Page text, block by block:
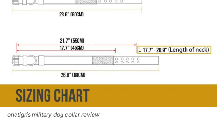
onetigris military dog collar review